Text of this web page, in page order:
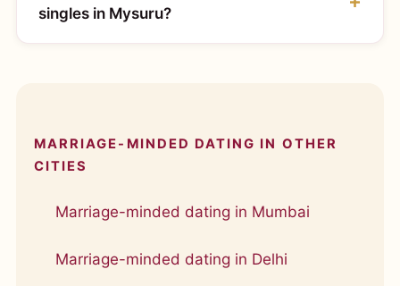
singles in Mysuru?
MARRIAGE-MINDED DATING IN OTHER
CITIES
Marriage-minded dating in Mumbai
Marriage-minded dating in Delhi